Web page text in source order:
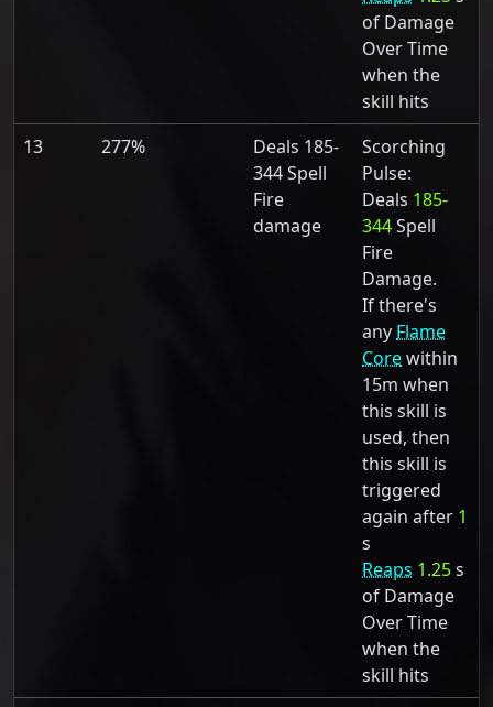
of Damage
Over Time
when the
skill hits
13
277%
Deals 185-
344 Spell
Fire
damage
Scorching
Pulse:
Deals 185-
344Spell
Fire
Damage.
If there's
any Flame
Corewithin
15m when
this skill is
used, then
this skill is
triggered
again after 1
s
Reaps 1.25s
of Damage
Over Time
when the
skill hits